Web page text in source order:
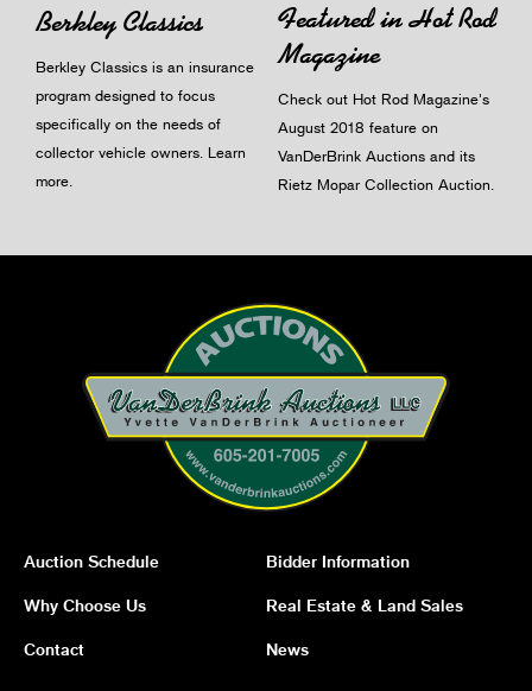
Berkley Classics
Berkley Classics is an insurance
program designed to focus
specifically on the needs of
collector vehicle owners. Learn
more.
Featured in Hot Rod
Magazine
Check out Hot Rod Magazine's
August 2018 feature on
VanDerBrink Auctions and its
Rietz Mopar Collection Auction.
Auction Schedule Bidder Information
Why Choose Us Real Estate & Land Sales
Contact News